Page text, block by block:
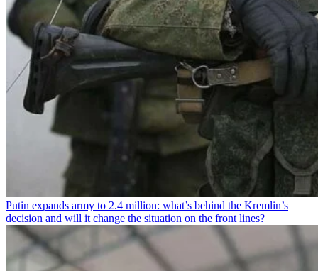
Putin expands army to 2.4 million: what’s behind the Kremlin’s
decision and will it change the situation on the front lines?